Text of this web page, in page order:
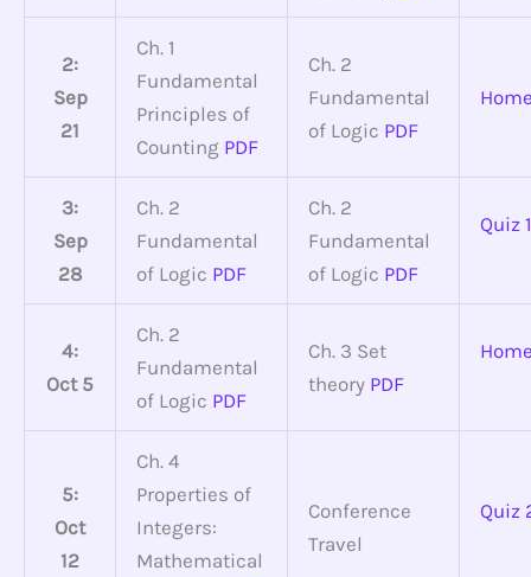
2:
Sep
21
Ch. 1
Fundamental
Principles of
Counting PDF
Ch. 2
Fundamental
of Logic PDF
3:
Sep
28
Ch. 2
Fundamental
of Logic PDF
Ch. 2
Fundamental
of Logic PDF
Quiz 1
4:
Oct 5
Ch. 2
Fundamental
of Logic PDF
Ch. 3 Set
theory PDF
5:
Oct
12
Ch. 4
Properties of
Integers:
Mathematical
Conference
Travel
Quiz